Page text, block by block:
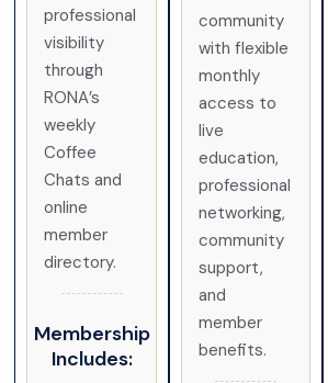
professional
visibility
through
RONA’s
weekly
Coffee
Chats and
online
member
directory.
Membership
Includes:
community
with flexible
monthly
access to
live
education,
professional
networking,
community
support,
and
member
benefits.